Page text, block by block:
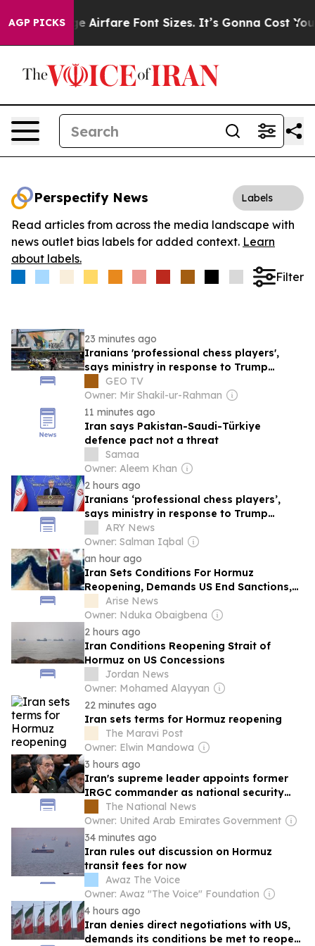
AGP PICKS
Change Airfare Font Sizes. It’s Gonna Cost You.
Perspectify News Labels
Read articles from across the media landscape with
news outlet bias labels for added context. Learn
about labels.
Filter
23 minutes ago
Iranians 'professional chess players',
says ministry in response to Trump
analogy
GEO TV
Owner: Mir Shakil-ur-Rahman
11 minutes ago
Iran says Pakistan-Saudi-Türkiye
defence pact not a threat
Samaa
Owner: Aleem Khan
2 hours ago
Iranians ‘professional chess players’,
says ministry in response to Trump
analogy
ARY News
Owner: Salman Iqbal
an hour ago
Iran Sets Conditions For Hormuz
Reopening, Demands US End Sanctions,
Threats
Arise News
Owner: Nduka Obaigbena
2 hours ago
Iran Conditions Reopening Strait of
Hormuz on US Concessions
Jordan News
Owner: Mohamed Alayyan
22 minutes ago
Iran sets terms for Hormuz reopening
The Maravi Post
Owner: Elwin Mandowa
3 hours ago
Iran's supreme leader appoints former
IRGC commander as national security
chiefThe National News
Owner: United Arab Emirates Government
34 minutes ago
Iran rules out discussion on Hormuz
transit fees for now
Awaz The Voice
Owner: Awaz "The Voice" Foundation
4 hours ago
Iran denies direct negotiations with US,
demands its conditions be met to reopen